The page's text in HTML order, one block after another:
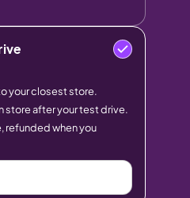
your closest store.
store after your test drive.
refunded when you